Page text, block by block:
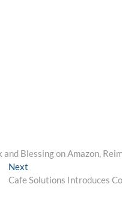
Blessing on Amazon,
Next
post:
Cafe Solutions Introduces